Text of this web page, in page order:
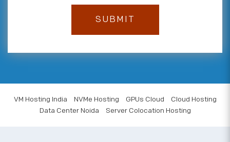
VM Hosting India NVMe Hosting GPUs Cloud
Cloud Hosting
Data Center Noida
Server Colocation Hosting